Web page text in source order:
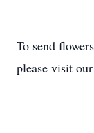
To send
please visit our